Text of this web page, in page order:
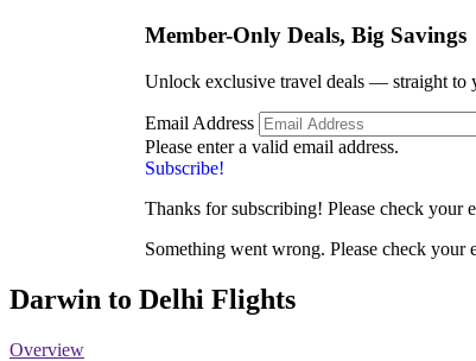
Member-Only Deals, Big Savings
Unlock exclusive travel deals — straight to
Email Address
Please enter a valid email address.
Subscribe!
Thanks for subscribing! Please check your
Something went wrong. Please check your
Darwin to Delhi Flights
Overview